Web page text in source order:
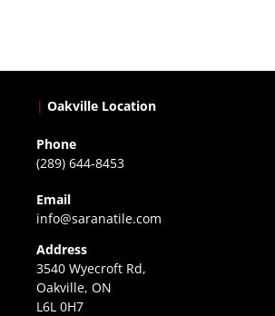
| Oakville Location
Phone
(289) 644-8453
Email
info@saranatile.com
Address
3540 Wyecroft Rd,
Oakville, ON
L6L 0H7